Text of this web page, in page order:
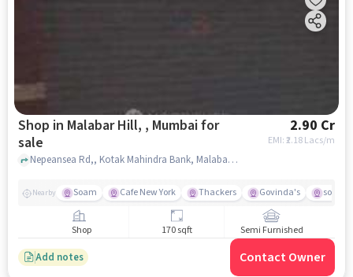
Shop in Malabar Hill, , Mumbai for
sale
2.90 Cr
EMI: ₹2.18 Lacs/m
Nepeansea Rd,, Kotak Mahindra Bank, Malabar Hill, , mumbai
Nearby Soam Cafe New York Thackers Govinda's south
Shop 170 sqft Semi Furnished
Add notes Contact Owner